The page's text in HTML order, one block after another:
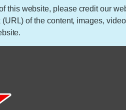
this website, please credit our
of the content, images,